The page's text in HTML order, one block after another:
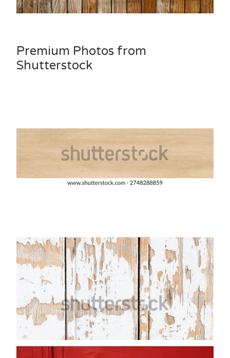
Premium Photos from
Shutterstock